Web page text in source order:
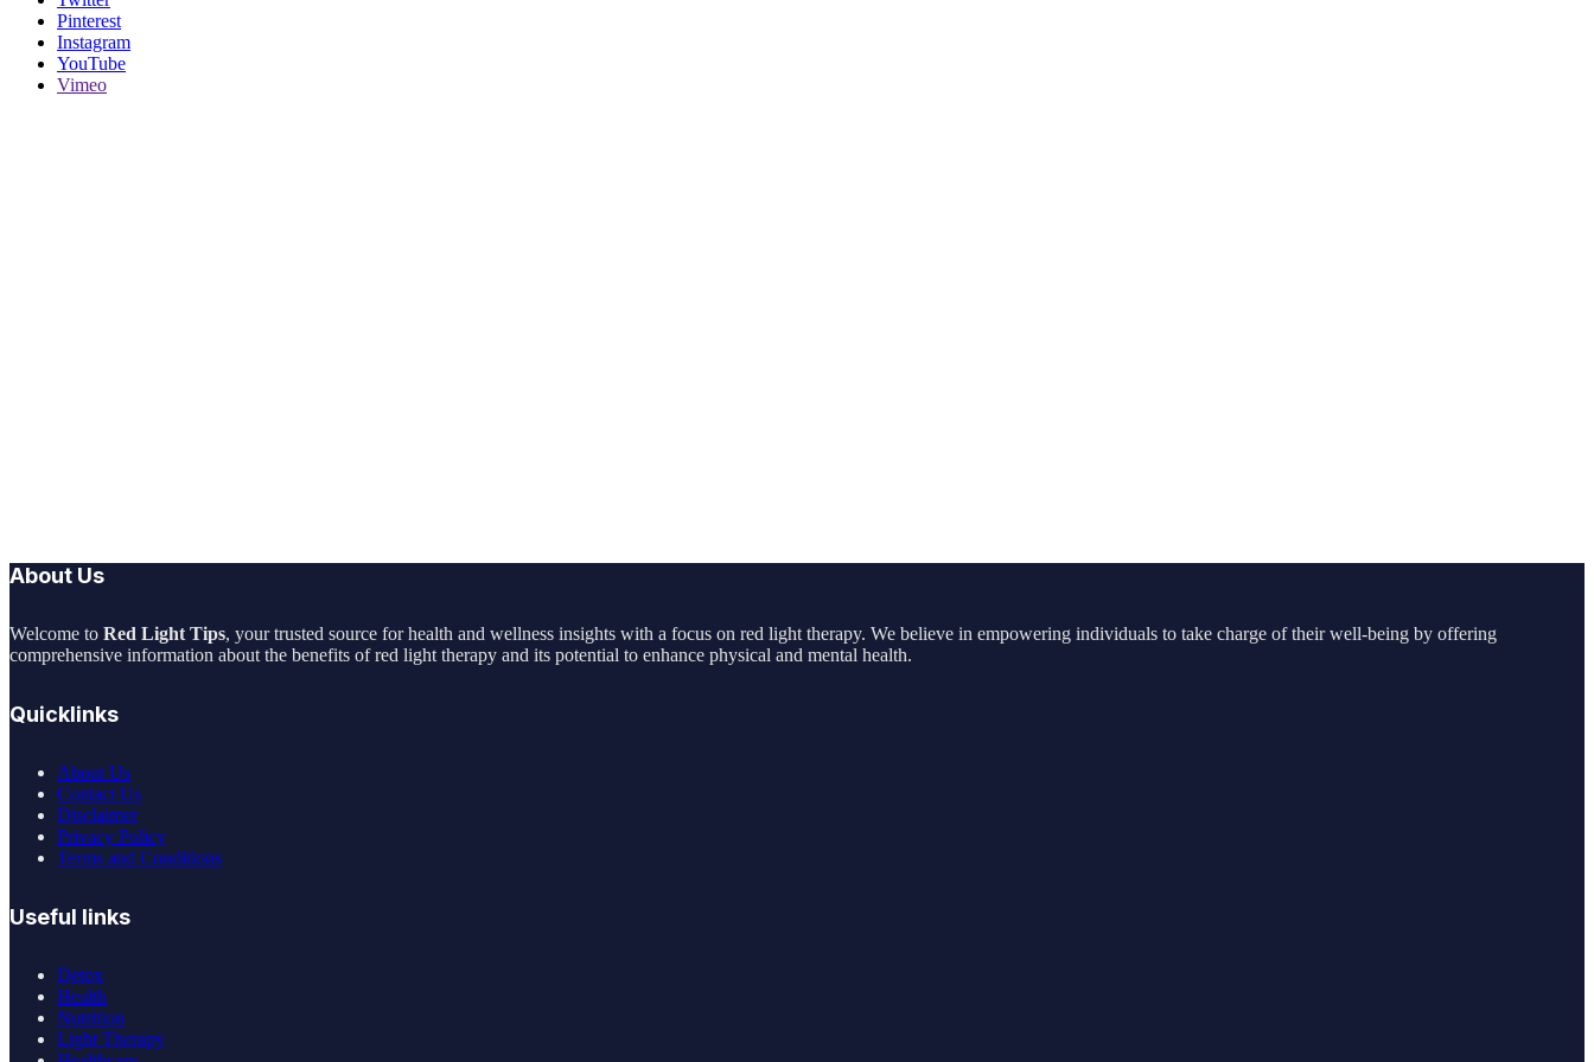
Pinterest
Instagram
YouTube
Vimeo
About Us
Welcome to Red Light Tips, your trusted source for health and wellness insights with a focus on red light therapy. We believe in empowering individuals to take charge of their well-being by offering
comprehensive information about the benefits of red light therapy and its potential to enhance physical and mental health.
Quicklinks
About Us
Contact Us
Disclaimer
Privacy Policy
Terms and Conditions
Useful links
Detox
Health
Nutrition
Light Therapy